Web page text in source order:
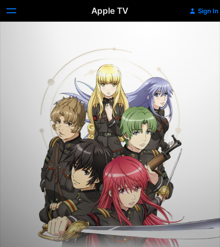
Apple TV Sign In